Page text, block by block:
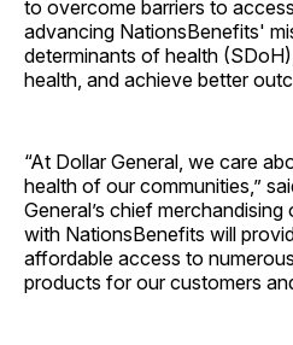
to overcome barriers to
advancing NationsBenefits'
determinants of health
health, and achieve better
“At Dollar General, we care
health of our communities,”
General’s chief
with NationsBenefits will
affordable access to
products for our customers